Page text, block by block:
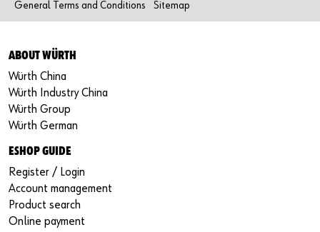
General Terms and Conditions
Sitemap
ABOUT WÜRTH
Würth China
Würth Industry China
Würth Group
Würth German
ESHOP GUIDE
Register / Login
Account management
Product search
Online payment